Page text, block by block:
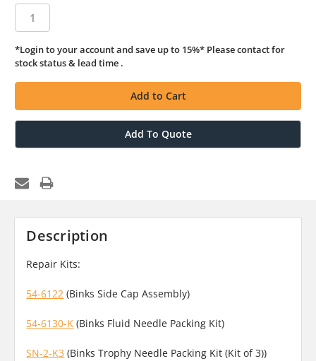
in
stock
*Login to your account and save up to 15%* Please contact for
stock status & lead time .
Add To Quote
Description
Repair Kits:
54-6122 (Binks Side Cap Assembly)
54-6130-K (Binks Fluid Needle Packing Kit)
SN-2-K3 (Binks Trophy Needle Packing Kit (Kit of 3))